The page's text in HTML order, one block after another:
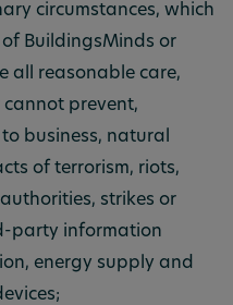
circumstances, which
BuildingsMinds or
all reasonable care,
cannot prevent,
business, natural
of terrorism, riots,
strikes or
party information
energy supply and